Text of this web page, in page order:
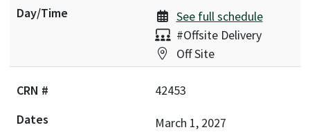
See full schedule
Delivery:
#Offsite Delivery
Location:
Off Site
42453
March 1, 2027